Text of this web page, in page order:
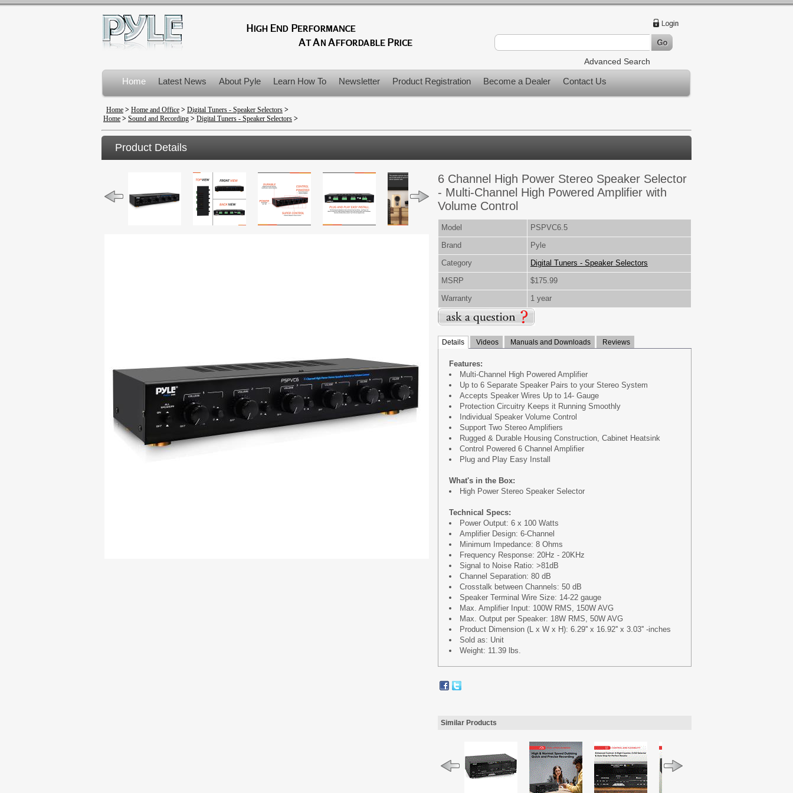
Advanced Search
Home Latest News About Pyle Learn How To Newsletter Product Registration Become a Dealer Contact Us
Product Recalls
Home > Home and Office > Digital Tuners - Speaker Selectors >
Home > Sound and Recording > Digital Tuners - Speaker Selectors >
Product Details
6 Channel High Power Stereo Speaker Selector
- Multi-Channel High Powered Amplifier with
Volume Control
Model
PSPVC6.5
Brand
Pyle
Category
Digital Tuners - Speaker Selectors
MSRP
$175.99
Warranty
1 year
Details Videos Manuals and Downloads Reviews
Features:
Multi-Channel High Powered Amplifier
Up to 6 Separate Speaker Pairs to your Stereo System
Accepts Speaker Wires Up to 14- Gauge
Protection Circuitry Keeps it Running Smoothly
Individual Speaker Volume Control
Support Two Stereo Amplifiers
Rugged & Durable Housing Construction, Cabinet Heatsink
Control Powered 6 Channel Amplifier
Plug and Play Easy Install
What's in the Box:
High Power Stereo Speaker Selector
Technical Specs:
Power Output: 6 x 100 Watts
Amplifier Design: 6-Channel
Minimum Impedance: 8 Ohms
Frequency Response: 20Hz - 20KHz
Signal to Noise Ratio: >81dB
Channel Separation: 80 dB
Crosstalk between Channels: 50 dB
Speaker Terminal Wire Size: 14-22 gauge
Max. Amplifier Input: 100W RMS, 150W AVG
Max. Output per Speaker: 18W RMS, 50W AVG
Product Dimension (L x W x H): 6.29'' x 16.92'' x 3.03'' -inches
Sold as: Unit
Weight: 11.39 lbs.
Similar Products